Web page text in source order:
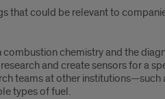
that could be relevant to
combustion chemistry and the
and create sensors for a
teams at other
types of fuel.